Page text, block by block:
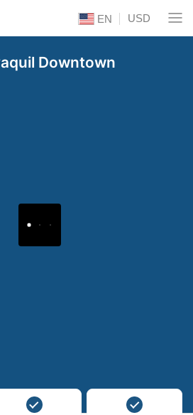
EN USD
Downtown